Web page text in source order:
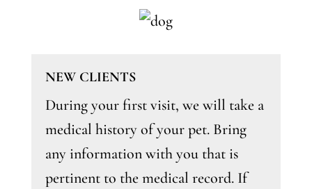
NEW CLIENTS
During your first visit, we will take a
medical history of your pet. Bring
any information with you that is
pertinent to the medical record. If